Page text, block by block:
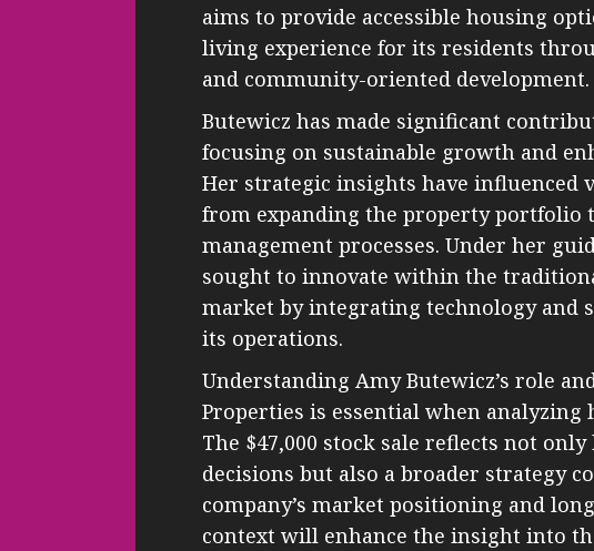
aims to provide accessible housing
living experience for its residents
and community-oriented development.
Butewicz has made significant
focusing on sustainable growth and
Her strategic insights have influenced
from expanding the property portfolio
management processes. Under her
sought to innovate within the
market by integrating technology and
its operations.
Understanding Amy Butewicz’s role
Properties is essential when analyzing
The $47,000 stock sale reflects not
decisions but also a broader strategy
company’s market positioning and
context will enhance the insight into